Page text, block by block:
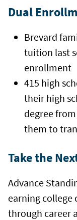
Dual
Brevard
tuition last
enrollment
415 high
their high
degree
them to
Take the
Advance
earning college
through career